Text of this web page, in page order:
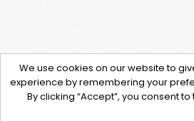
We use cookies on our website to
experience by remembering your
By clicking “Accept”, you consent